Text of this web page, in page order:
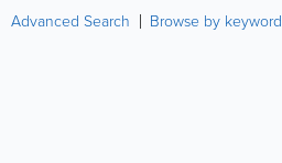
Advanced Search Browse by keyword